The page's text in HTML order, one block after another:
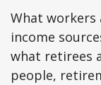
What
income
what retirees
people,